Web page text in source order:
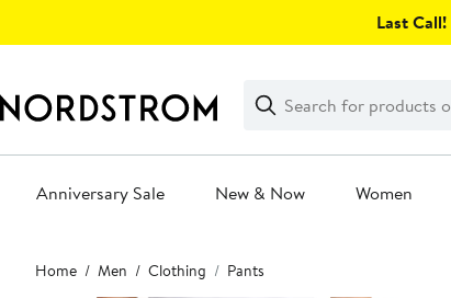
Last Call!
Search
Clear
Clear
Search
Anniversary Sale New & Now Women
Main
content
Home Men Clothing Pants